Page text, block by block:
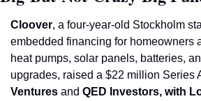
Cloover, a four-year-old Stockholm
embedded financing for homeowners
heat pumps, solar panels, batteries,
upgrades, raised a $22 million Series
Ventures and QED Investors, with